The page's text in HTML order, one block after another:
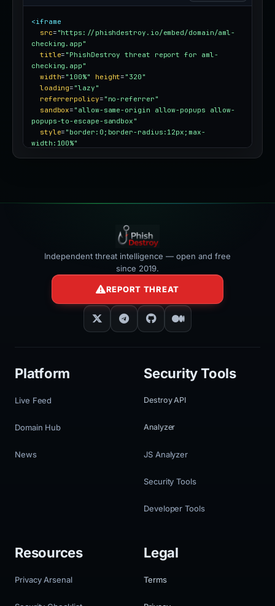
<iframe
src= "https://phishdestroy.io/embed/domain/aml-
checking.app"
title= "PhishDestroy threat report for aml-
checking.app"
width= "100%" height= "320"
loading= "lazy"
referrerpolicy= "no-referrer"
sandbox= "allow-same-origin allow-popups allow-
popups-to-escape-sandbox"
style= "border:0;border-radius:12px;max-
width:100%"
Independent threat intelligence — open and free
since 2019.
REPORT THREAT
Platform
Live Feed
Domain Hub
News
Security Tools
Destroy API
Analyzer
JS Analyzer
Security Tools
Developer Tools
Resources
Privacy Arsenal
Legal
Terms